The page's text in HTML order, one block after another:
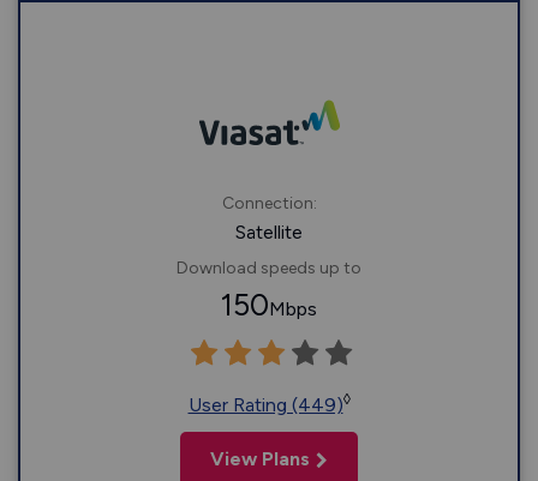
Connection:
Satellite
Download speeds up to
150Mbps
User Rating (449)◊
View Plans